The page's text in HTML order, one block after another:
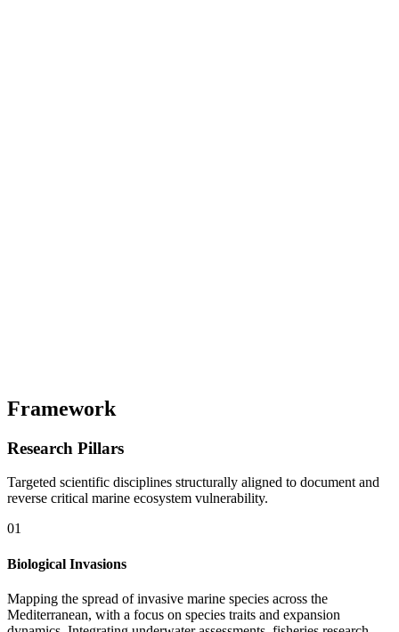
Framework
Research Pillars
Targeted scientific disciplines structurally aligned to document and
reverse critical marine ecosystem vulnerability.
01
Biological Invasions
Mapping the spread of invasive marine species across the
Mediterranean, with a focus on species traits and expansion